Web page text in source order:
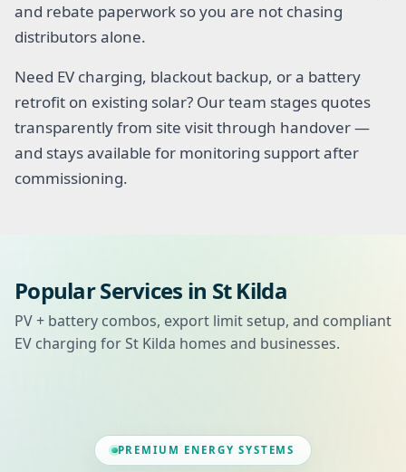
and rebate paperwork so you are not chasing
distributors alone.
Need EV charging, blackout backup, or a battery
retrofit on existing solar? Our team stages quotes
transparently from site visit through handover —
and stays available for monitoring support after
commissioning.
Popular Services in St Kilda
PV + battery combos, export limit setup, and compliant
EV charging for St Kilda homes and businesses.
PREMIUM ENERGY SYSTEMS